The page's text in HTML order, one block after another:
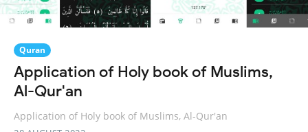
Quran
Application of Holy book of Muslims,
Al-Qur'an
Application of Holy book of Muslims, Al-Qur'an